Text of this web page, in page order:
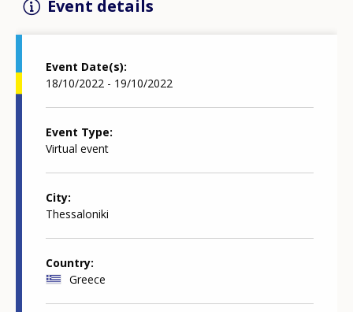
Event details
Event Date(s)
18/10/2022 - 19/10/2022
Event Type
Virtual event
City
Thessaloniki
Country
Greece